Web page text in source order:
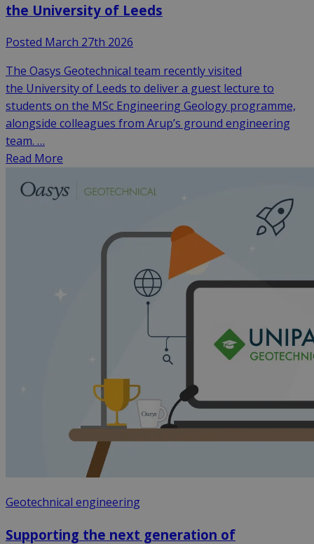
the University of Leeds
Posted March 27th 2026
The Oasys Geotechnical team recently visited
the University of Leeds to deliver a guest lecture to
students on the MSc Engineering Geology programme,
alongside colleagues from Arup’s ground engineering
team. …
Read More
Geotechnical engineering
Supporting the next generation of